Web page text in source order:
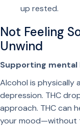
s
f
o
r
D
r
i
n
up rested.
Not Feeling
Unwind
Supporting mental
Alcohol is physically
depression. THC
approach. THC can
your mood—without